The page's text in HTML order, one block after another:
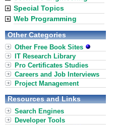
Special Topics
Web Programming
Other Categories
Other Free Book Sites
IT Research Library
Pro Certificates Studies
Careers and Job Interviews
Project Management
Resources and Links
Search Engines
Developer Tools